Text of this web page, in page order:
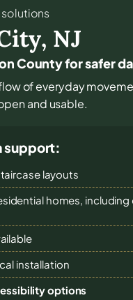
, NJ
County for safer
of everyday
and usable.
support:
layouts
homes,
installation
options